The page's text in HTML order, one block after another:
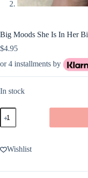
Big Moods She Is In Her
$4.95
or 4 installments by
In stock
Big
Moods
She
In
Her
Girl
Wishlist